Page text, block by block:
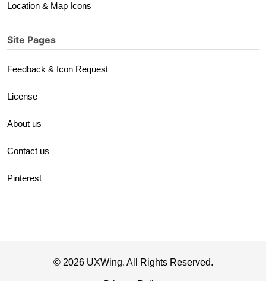
Location & Map Icons
Site Pages
Feedback & Icon Request
License
About us
Contact us
Pinterest
© 2026 UXWing. All Rights Reserved.